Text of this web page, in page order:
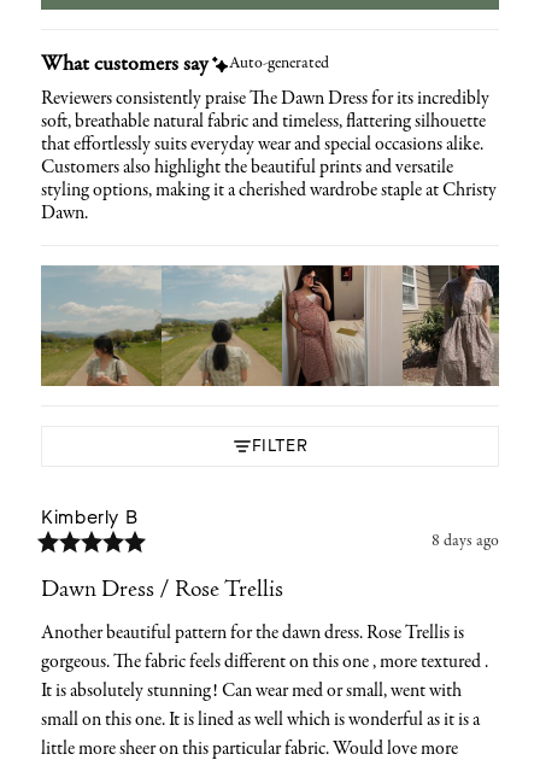
What customers say Auto-generated
Reviewers consistently praise The Dawn Dress for its incredibly
soft, breathable natural fabric and timeless, flattering silhouette
that effortlessly suits everyday wear and special occasions alike.
Customers also highlight the beautiful prints and versatile
styling options, making it a cherished wardrobe staple at Christy
Dawn.
FILTER
Kimberly B
8 days ago
Dawn Dress / Rose Trellis
Another beautiful pattern for the dawn dress. Rose Trellis is
gorgeous. The fabric feels different on this one , more textured .
It is absolutely stunning! Can wear med or small, went with
small on this one. It is lined as well which is wonderful as it is a
little more sheer on this particular fabric. Would love more